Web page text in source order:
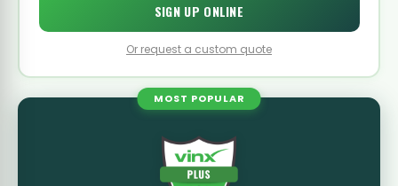
SIGN UP ONLINE
Or request a custom quote
MOST POPULAR